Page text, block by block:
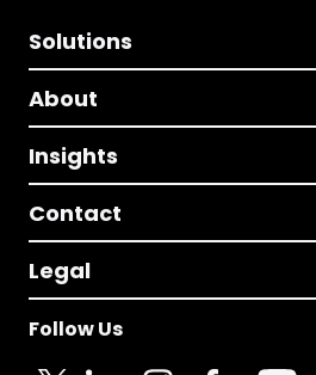
Solutions
About
Insights
Contact
Legal
Follow Us